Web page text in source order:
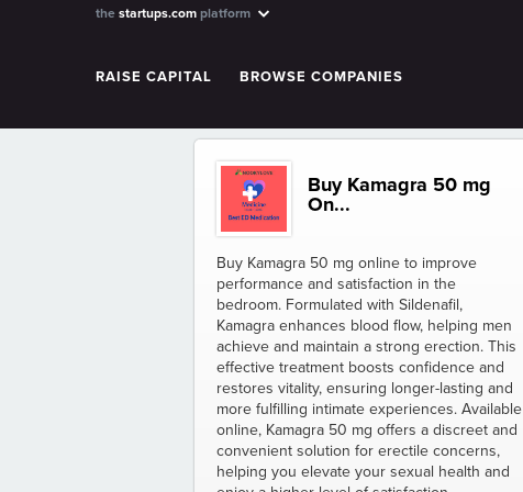
the startups.com platform
RAISE CAPITAL BROWSE COMPANIES
Buy Kamagra 50 mg
On...
Buy Kamagra 50 mg online to improve
performance and satisfaction in the
bedroom. Formulated with Sildenafil,
Kamagra enhances blood flow, helping men
achieve and maintain a strong erection. This
effective treatment boosts confidence and
restores vitality, ensuring longer-lasting and
more fulfilling intimate experiences. Available
online, Kamagra 50 mg offers a discreet and
convenient solution for erectile concerns,
helping you elevate your sexual health and